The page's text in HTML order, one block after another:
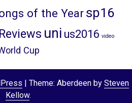
of the Yearsp16
uni us2016 video
Cup
Theme: Aberdeen by Steven
Kellow.